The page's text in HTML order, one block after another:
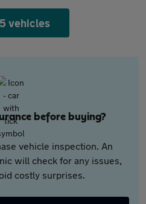
vehicles
before buying?
vehicle inspection. An
will check for any issues,
costly surprises.